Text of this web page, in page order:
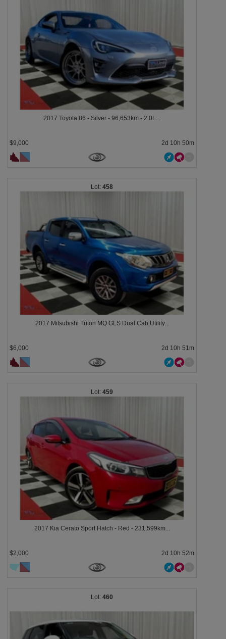
2017 Toyota 86 - Silver - 96,653km - 2.0L...
$9,000 2d 10h 50m
458
2017 Mitsubishi Triton MQ GLS Dual Cab Utility...
$6,000 2d 10h 51m
459
2017 Kia Cerato Sport Hatch - Red - 231,599km...
$2,000 2d 10h 52m
460